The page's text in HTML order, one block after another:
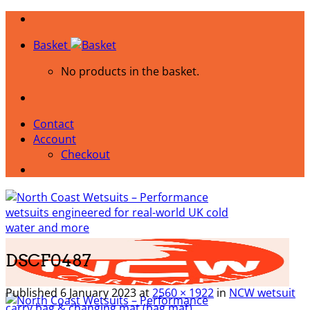
Skip
contentBasket
No products in the basket.
Contact
Account
Checkout
DSCF0487
Published 6 January 2023at2560 × 1922 in NCW wetsuit